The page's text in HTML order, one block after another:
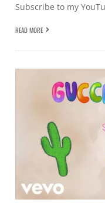
Subscribe to my
READ MORE